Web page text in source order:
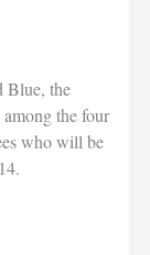
Blue, the
the four
who will be